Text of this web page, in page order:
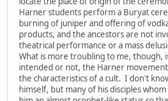
Harner students perform a Buryat
burning of juniper and offering of
products, and the ancestors are not
theatrical performance or a mass
What is more troubling to me, though,
intended or not, the Harner
the characteristics of a cult. I don't
himself, but many of his disciples